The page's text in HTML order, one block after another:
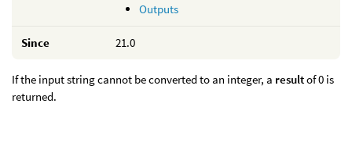
Outputs
Since 21.0
If the input string cannot be converted to an integer, a resultof 0 is
returned.